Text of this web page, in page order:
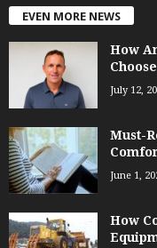
EVEN MORE NEWS
How
July 12,
Must-
June 1,
How